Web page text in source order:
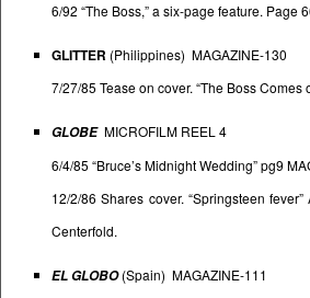
6/92 “The Boss,” a six-page feature. Page
GLITTER (Philippines) MAGAZINE-130
7/27/85 Tease on cover. “The Boss Comes
GLOBE MICROFILM REEL 4
6/4/85 “Bruce’s Midnight Wedding” pg9
12/2/86 Shares cover. “Springsteen
Centerfold.
EL GLOBO (Spain) MAGAZINE-111